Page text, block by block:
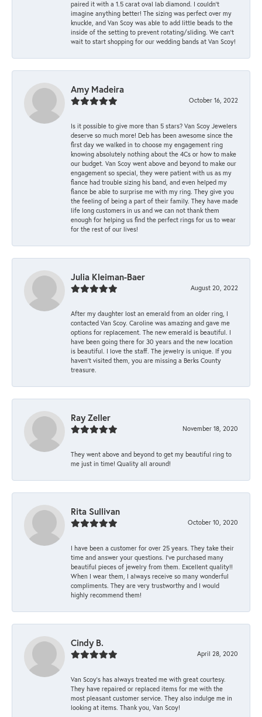
paired it with a 1.5 carat oval lab diamond. I couldn’t
imagine anything better! The sizing was perfect over my
knuckle, and Van Scoy was able to add little beads to the
inside of the setting to prevent rotating/sliding. We can’t
wait to start shopping for our wedding bands at Van Scoy!
Amy Madeira
October 16, 2022
Is it possible to give more than 5 stars? Van Scoy Jewelers
deserve so much more! Deb has been awesome since the
first day we walked in to choose my engagement ring
knowing absolutely nothing about the 4Cs or how to make
our budget. Van Scoy went above and beyond to make our
engagement so special, they were patient with us as my
fiance had trouble sizing his band, and even helped my
fiance be able to surprise me with my ring. They give you
the feeling of being a part of their family. They have made
life long customers in us and we can not thank them
enough for helping us find the perfect rings for us to wear
for the rest of our lives!
Julia Kleiman-Baer
August 20, 2022
After my daughter lost an emerald from an older ring, I
contacted Van Scoy. Caroline was amazing and gave me
options for replacement. The new emerald is beautiful. I
have been going there for 30 years and the new location
is beautiful. I love the staff. The jewelry is unique. If you
haven’t visited them, you are missing a Berks County
treasure.
Ray Zeller
November 18, 2020
They went above and beyond to get my beautiful ring to
me just in time! Quality all around!
Rita Sullivan
October 10, 2020
I have been a customer for over 25 years. They take their
time and answer your questions. I’ve purchased many
beautiful pieces of jewelry from them. Excellent quality!!
When I wear them, I always receive so many wonderful
compliments. They are very trustworthy and I would
highly recommend them!
Cindy B.
April 28, 2020
Van Scoy’s has always treated me with great courtesy.
They have repaired or replaced items for me with the
most pleasant customer service. They also indulge me in
looking at items. Thank you, Van Scoy!